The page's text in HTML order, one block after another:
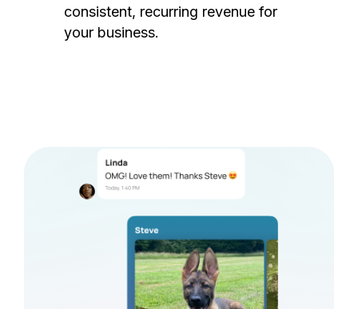
consistent, recurring revenue for
your business.